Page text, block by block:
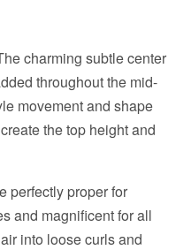
charming subtle center
throughout the mid-
movement and shape
the top height and
perfectly proper for
and magnificent for all
into loose curls and